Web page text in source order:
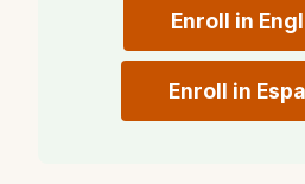
What you will learn:
• Defensive driving
reduce the chance of
• How drugs, alcohol,
Enroll in
Enroll in